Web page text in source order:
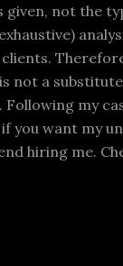
given, not the
not a
my
you want my
hiring me.